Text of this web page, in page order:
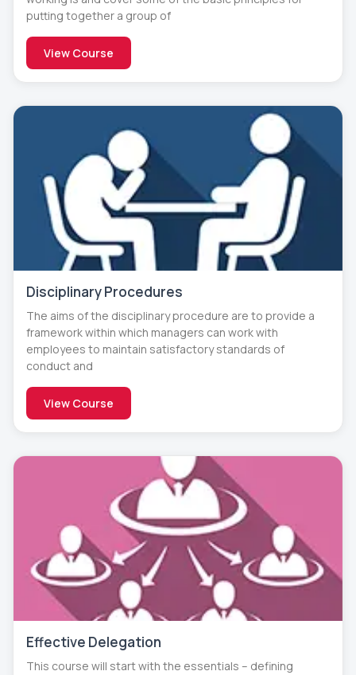
putting together a group of
View Course
Disciplinary Procedures
The aims of the disciplinary procedure are to provide a
framework within which managers can work with
employees to maintain satisfactory standards of
conduct and
View Course
Effective Delegation
This course will start with the essentials – defining